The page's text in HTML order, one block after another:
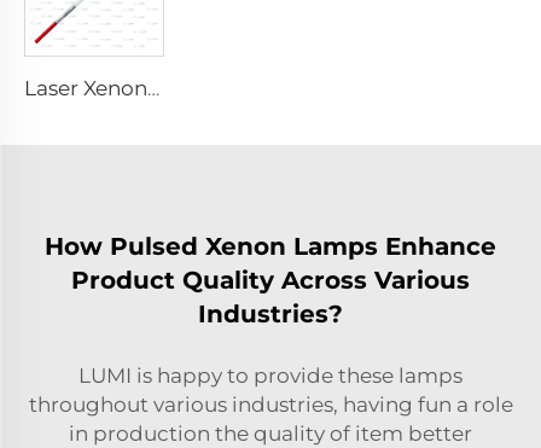
Laser Xenon Lamp L2051 – 5×70×130 mm
How Pulsed Xenon Lamps Enhance
Product Quality Across Various
Industries?
LUMI is happy to provide these lamps
throughout various industries, having fun a role
in production the quality of item better